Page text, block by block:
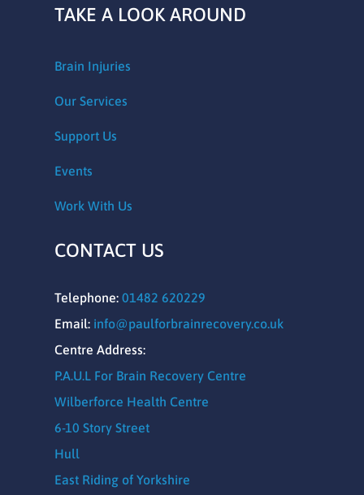
TAKE A LOOK AROUND
Brain Injuries
Our Services
Support Us
Events
Work With Us
CONTACT US
Telephone: 01482 620229
Email: info@paulforbrainrecovery.co.uk
Centre Address:
P.A.U.L For Brain Recovery Centre
Wilberforce Health Centre
6-10 Story Street
Hull
East Riding of Yorkshire